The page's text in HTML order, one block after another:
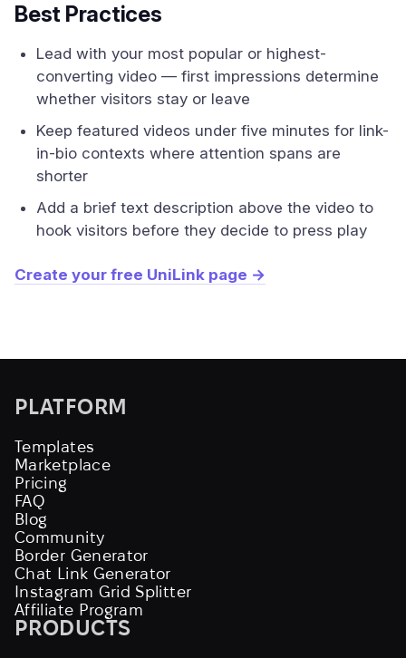
Best Practices
Lead with your most popular or highest-
converting video — first impressions determine
whether visitors stay or leave
Keep featured videos under five minutes for link-
in-bio contexts where attention spans are
shorter
Add a brief text description above the video to
hook visitors before they decide to press play
Create your free UniLink page →
PLATFORM
Templates
Marketplace
Pricing
FAQ
Blog
Community
Border Generator
Chat Link Generator
Instagram Grid Splitter
Affiliate Program
PRODUCTS